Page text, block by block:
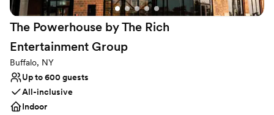
Not for you if you are drawn to more unconventional
venues
The Powerhouse by The Rich
Entertainment Group
Buffalo, NY
Up to 600 guests
All-inclusive
Indoor